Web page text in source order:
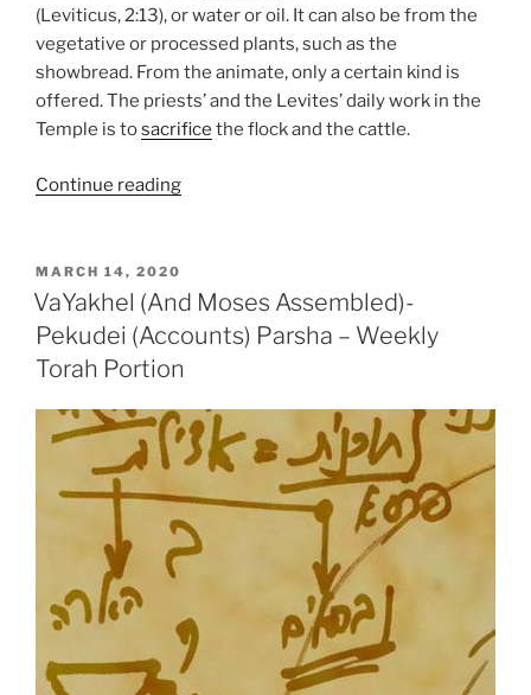
(Leviticus, 2:13), or water or oil. It can also be from the
vegetative or processed plants, such as the
showbread. From the animate, only a certain kind is
offered. The priests’ and the Levites’ daily work in the
Temple is tosacrifice the flock and the cattle.
Continue reading“VaYikra
Parsha
–
Torah
Portion”
POSTED
ON
MARCH 14, 2020
VaYakhel (And Moses Assembled)-
Pekudei (Accounts) Parsha – Weekly
Torah Portion